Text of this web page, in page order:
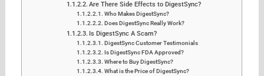
Are There Side Effects to DigestSync?
Who Makes DigestSync?
Does DigestSync Really Work?
Is DigestSync A Scam?
DigestSync Customer Testimonials
Is DigestSync FDA Approved?
Where to Buy DigestSync?
What is the Price of DigestSync?